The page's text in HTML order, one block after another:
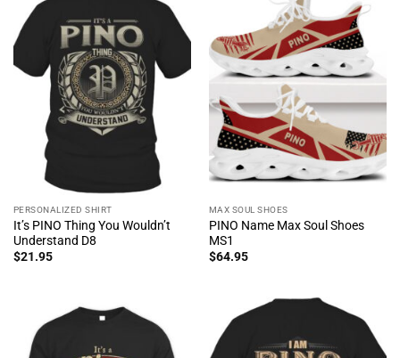
PERSONALIZED SHIRT
It’s PINO Thing You Wouldn’t
Understand D8
$21.95
MAX SOUL SHOES
PINO Name Max Soul Shoes
MS1
$64.95